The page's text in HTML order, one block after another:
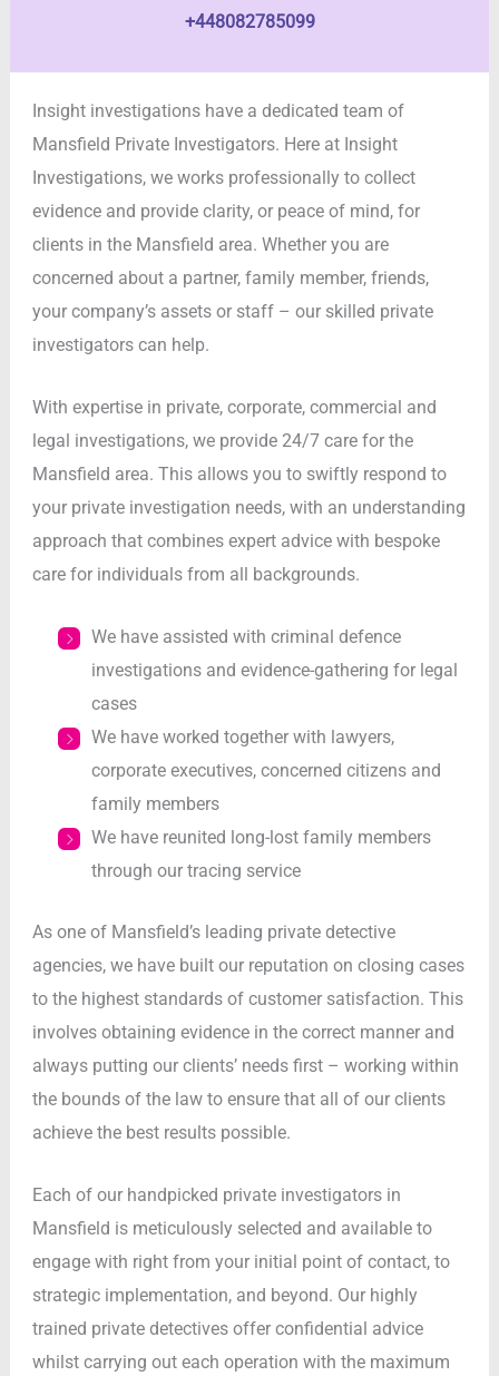
+448082785099
Insight investigations have a dedicated team of
Mansfield Private Investigators. Here at Insight
Investigations, we works professionally to collect
evidence and provide clarity, or peace of mind, for
clients in the Mansfield area. Whether you are
concerned about a partner, family member, friends,
your company’s assets or staff – our skilled private
investigators can help.
With expertise in private, corporate, commercial and
legal investigations, we provide 24/7 care for the
Mansfield area. This allows you to swiftly respond to
your private investigation needs, with an understanding
approach that combines expert advice with bespoke
care for individuals from all backgrounds.
We have assisted with criminal defence
investigations and evidence-gathering for legal
cases
We have worked together with lawyers,
corporate executives, concerned citizens and
family members
We have reunited long-lost family members
through our tracing service
As one of Mansfield’s leading private detective
agencies, we have built our reputation on closing cases
to the highest standards of customer satisfaction. This
involves obtaining evidence in the correct manner and
always putting our clients’ needs first – working within
the bounds of the law to ensure that all of our clients
achieve the best results possible.
Each of our handpicked private investigators in
Mansfield is meticulously selected and available to
engage with right from your initial point of contact, to
strategic implementation, and beyond. Our highly
trained private detectives offer confidential advice
whilst carrying out each operation with the maximum